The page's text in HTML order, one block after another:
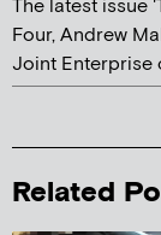
The latest issue
Four, Andrew
Joint Enterprise
Related